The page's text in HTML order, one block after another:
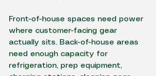
Front-of-house spaces need power
where customer-facing gear
actually sits. Back-of-house areas
need enough capacity for
refrigeration, prep equipment,